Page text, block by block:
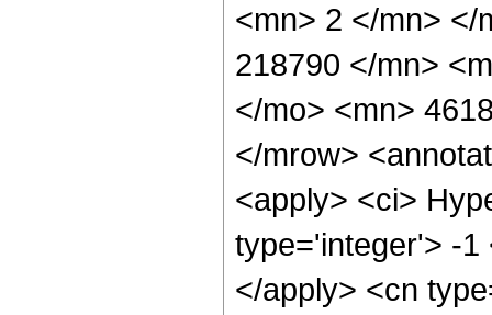
<mn> 2 </mn> </
218790 </mn>
</mo> <mn>
</mrow>
<apply> <ci>
type='integer'> -1
</apply> <cn